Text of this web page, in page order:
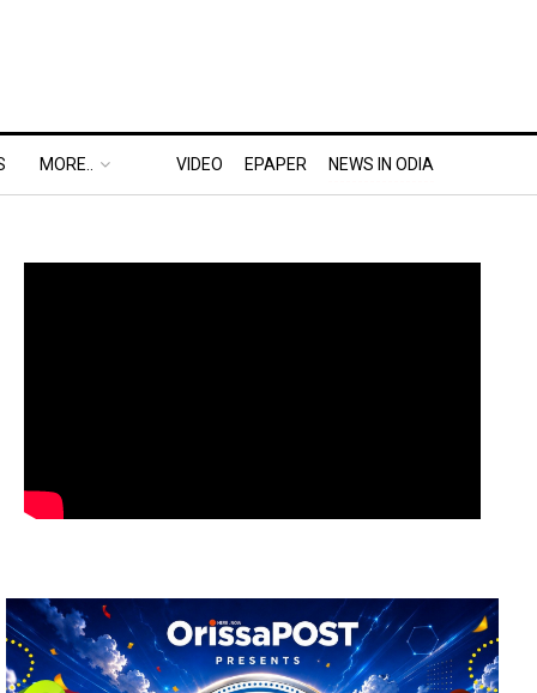
MORE.. VIDEO EPAPER NEWS IN ODIA